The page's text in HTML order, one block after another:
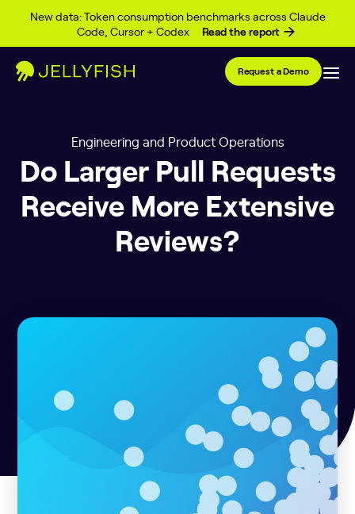
New data: Token consumption benchmarks across Claude
Code, Cursor + Codex
Read the report
Skip to content
Request a Demo
Engineering and Product Operations
Do Larger Pull Requests
Receive More Extensive
Reviews?